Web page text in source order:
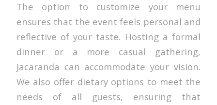
The option to customize your menu
ensures that the event feels personal and
reflective of your taste. Hosting a formal
dinner or a more casual gathering,
Jacaranda can accommodate your vision.
We also offer dietary options to meet the
needs of all guests, ensuring that